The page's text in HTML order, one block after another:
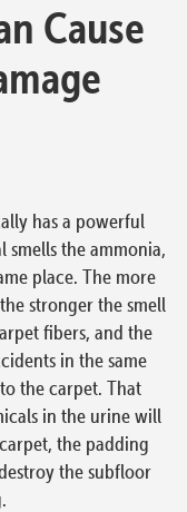
Cause
has a powerful
smells the ammonia,
place. The more
stronger the smell
fibers, and the
in the same
the carpet. That
in the urine will
the padding
the subfloor